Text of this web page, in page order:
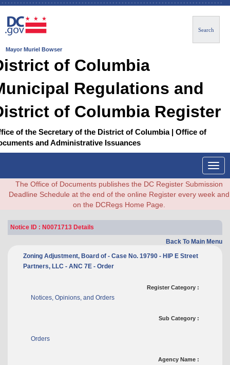
Mayor Muriel Bowser
Search
of Columbia
Regulations and
of Columbia Register
of the Secretary of the District of Columbia | Office of
and Administrative Issuances
The Office of Documents publishes the DC Register Submission
Deadline Schedule at the end of the online Register every week and
on the DCRegs Home Page.
Notice ID : N0071713 Details
Back To Main Menu
Zoning Adjustment, Board of - Case No. 19790 - HIP E Street
Partners, LLC - ANC 7E - Order
Register Category :
Notices, Opinions, and Orders
Sub Category :
Orders
Agency Name :